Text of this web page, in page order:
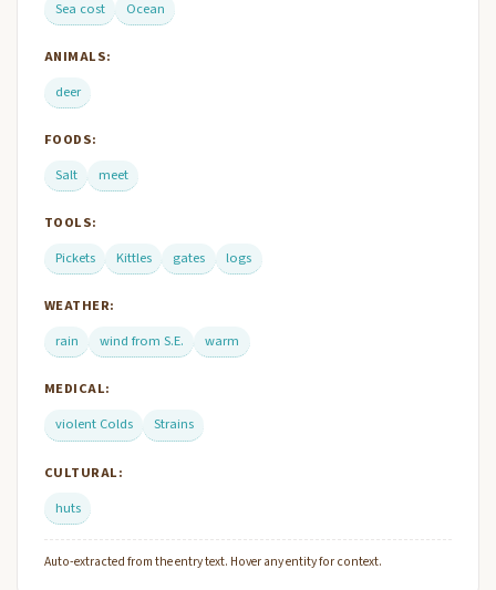
Sea cost
Ocean
ANIMALS:
deer
FOODS:
Salt
meet
TOOLS:
Pickets
Kittles gates logs
WEATHER:
rain
wind from S.E. warm
MEDICAL:
violent Colds
Strains
CULTURAL:
huts
Auto-extracted from the entry text. Hover any entity for context.